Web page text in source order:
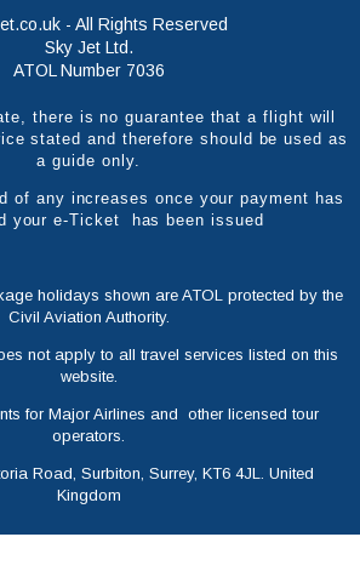
- All Rights Reserved
Sky Jet Ltd.
ATOL Number 7036
there is no guarantee that a flight will
stated and therefore should be used as
a guide only.
of any increases once your payment has
your e-Ticket has been issued
holidays shown are ATOL protected by the
Civil Aviation Authority.
not apply to all travel services listed on this
website.
for Major Airlines and other licensed tour
operators.
Road, Surbiton, Surrey, KT6 4JL. United
Kingdom